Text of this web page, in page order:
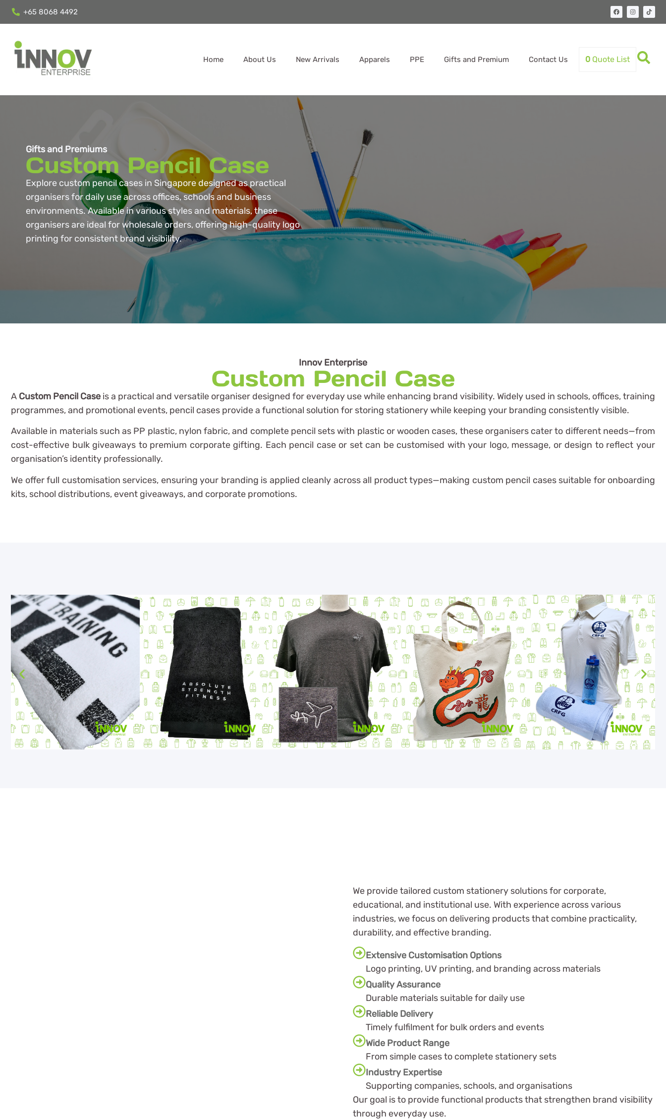
+65 8068 4492
Home About Us New Arrivals Apparels PPE Gifts and Premium Contact Us 0 Quote List
Gifts and Premiums
Custom Pencil Case
Explore custom pencil cases in Singapore designed as practical
organisers for daily use across offices, schools and business
environments. Available in various styles and materials, these
organisers are ideal for wholesale orders, offering high-quality logo
printing for consistent brand visibility.
Innov Enterprise
Custom Pencil Case
A Custom Pencil Case is a practical and versatile organiser designed for everyday use while enhancing brand visibility. Widely used in schools, offices, training
programmes, and promotional events, pencil cases provide a functional solution for storing stationery while keeping your branding consistently visible.
Available in materials such as PP plastic, nylon fabric, and complete pencil sets with plastic or wooden cases, these organisers cater to different needs—from
cost-effective bulk giveaways to premium corporate gifting. Each pencil case or set can be customised with your logo, message, or design to reflect your
organisation’s identity professionally.
We offer full customisation services, ensuring your branding is applied cleanly across all product types—making custom pencil cases suitable for onboarding
kits, school distributions, event giveaways, and corporate promotions.
We provide tailored custom stationery solutions for corporate,
educational, and institutional use. With experience across various
industries, we focus on delivering products that combine practicality,
durability, and effective branding.
Extensive Customisation Options
Logo printing, UV printing, and branding across materials
Quality Assurance
Durable materials suitable for daily use
Reliable Delivery
Timely fulfilment for bulk orders and events
Wide Product Range
From simple cases to complete stationery sets
Industry Expertise
Supporting companies, schools, and organisations
Our goal is to provide functional products that strengthen brand visibility
through everyday use.